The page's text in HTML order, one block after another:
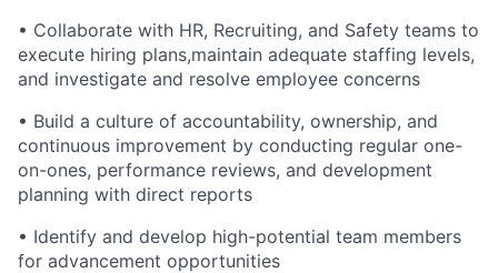
• Collaborate with HR, Recruiting, and Safety teams to
execute hiring plans,maintain adequate staffing levels,
and investigate and resolve employee concerns
• Build a culture of accountability, ownership, and
continuous improvement by conducting regular one-
on-ones, performance reviews, and development
planning with direct reports
• Identify and develop high-potential team members
for advancement opportunities